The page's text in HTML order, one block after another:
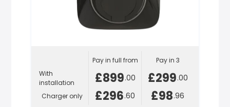
With
installation
Charger only
Pay in full from
£899.00
£296.60
Pay in 3
£299.00
£98.96